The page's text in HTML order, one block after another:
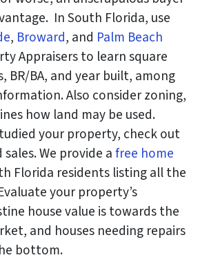
In South Florida, use
, Broward, and Palm Beach
Appraisers to learn square
BR/BA, and year built, among
Also consider zoning,
how land may be used.
your property, check out
We provide afree home
Florida residents listing all the
your property’s
house value is towards the
and houses needing repairs
bottom.